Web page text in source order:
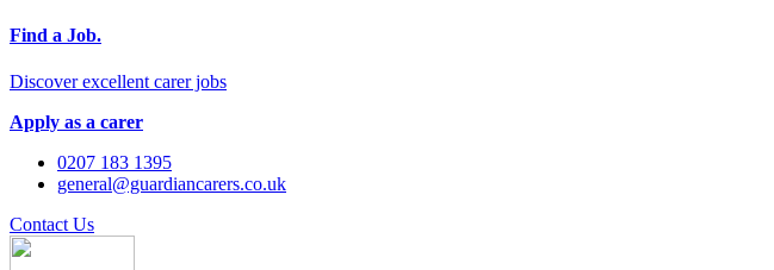
Find a Job.
Discover excellent carer jobs
Apply as a carer
0207 183 1395
general@guardiancarers.co.uk
Contact Us